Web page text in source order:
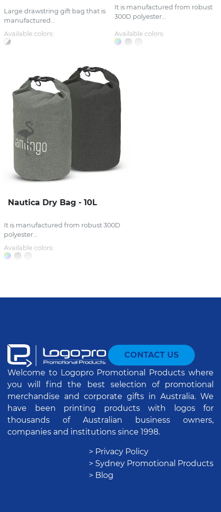
Large drawstring gift bag that is
manufactured...
Available colors:
It is manufactured from robust
300D polyester...
Available colors:
Nautica Dry Bag - 10L
It is manufactured from robust 300D
polyester...
Available colors:
CONTACT US
Welcome to Logopro Promotional Products where
you will find the best selection of promotional
merchandise and corporate gifts in Australia. We
have been printing products with logos for
thousands of Australian business owners,
companies and institutions since 1998.
> Privacy Policy
> Sydney Promotional Products
> Blog